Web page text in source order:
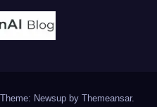
Theme: Newsup by Themeansar.